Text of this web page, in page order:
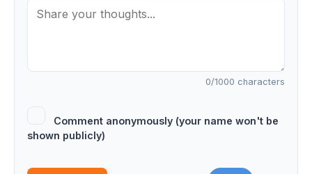
0/1000 characters
Comment anonymously (your name won't be
shown publicly)